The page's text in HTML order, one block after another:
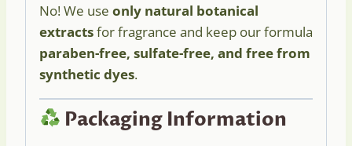
No! We use only natural botanical
extractsfor fragrance and keep our formula
paraben-free, sulfate-free, and free from
synthetic dyes.
Packaging Information